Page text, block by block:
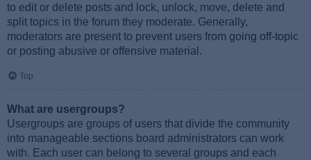
to edit or delete posts and lock, unlock, move, delete and
split topics in the forum they moderate. Generally,
moderators are present to prevent users from going off-topic
or posting abusive or offensive material.
Top
What are usergroups?
Usergroups are groups of users that divide the community
into manageable sections board administrators can work
with. Each user can belong to several groups and each